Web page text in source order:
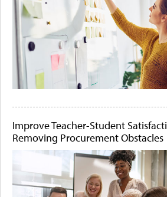
Improve Teacher-Student
Removing Procurement Obstacles